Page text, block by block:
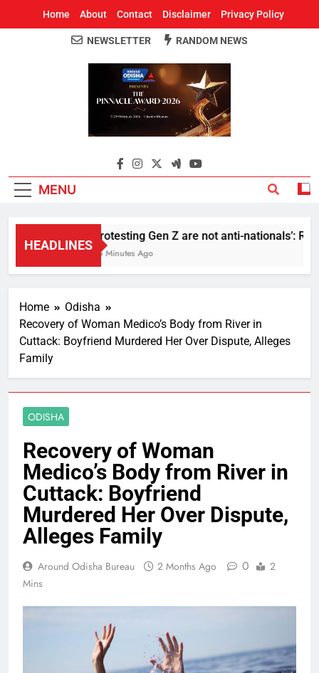
Home About Contact Disclaimer Privacy Policy
Around Odisha
Odisha's Leading News Paper
NEWSLETTER RANDOM NEWS
MENU
HEADLINES
Protesting Gen Z are not anti-nationals’:
35 Minutes Ago
Home
Odisha
Recovery of Woman Medico’s Body from River in
Cuttack: Boyfriend Murdered Her Over Dispute, Alleges
Family
ODISHA
Recovery of Woman
Medico’s Body from River in
Cuttack: Boyfriend
Murdered Her Over Dispute,
Alleges Family
Around Odisha Bureau 2 Months Ago 0
2
Mins